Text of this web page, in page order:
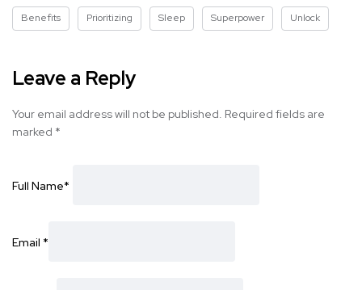
Benefits Prioritizing Sleep Superpower Unlock
Leave a Reply
Your email address will not be published. Required fields are
marked *
Full Name*
Email *